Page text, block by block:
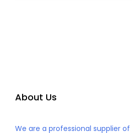
About Us
We are a professional supplier